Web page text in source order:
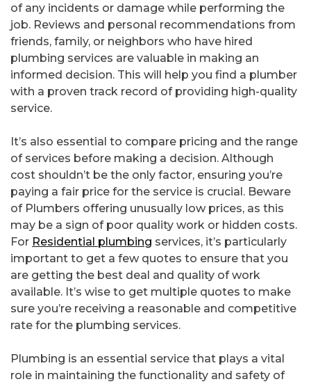
of any incidents or damage while performing the
job. Reviews and personal recommendations from
friends, family, or neighbors who have hired
plumbing services are valuable in making an
informed decision. This will help you find a plumber
with a proven track record of providing high-quality
service.
It’s also essential to compare pricing and the range
of services before making a decision. Although
cost shouldn’t be the only factor, ensuring you’re
paying a fair price for the service is crucial. Beware
of Plumbers offering unusually low prices, as this
may be a sign of poor quality work or hidden costs.
For Residential plumbing services, it’s particularly
important to get a few quotes to ensure that you
are getting the best deal and quality of work
available. It’s wise to get multiple quotes to make
sure you’re receiving a reasonable and competitive
rate for the plumbing services.
Plumbing is an essential service that plays a vital
role in maintaining the functionality and safety of